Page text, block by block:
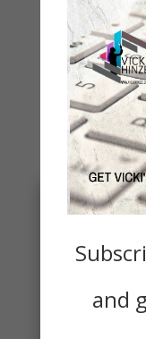
You May Also
and